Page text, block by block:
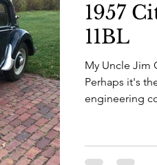
1957
11BL
My Uncle Jim
Perhaps it's
engineering